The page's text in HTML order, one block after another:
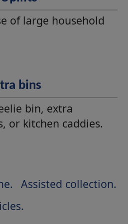
of large household
bins
bin, extra
or kitchen caddies.
Assisted collection